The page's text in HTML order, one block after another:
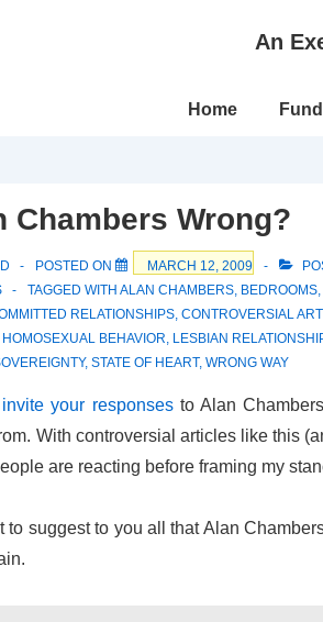
An
Main
Home
Chambers Wrong?
POSTED ON MARCH 12, 2009
TAGGED WITH ALAN CHAMBERS, BEDROOMS,
RELATIONSHIPS, CONTROVERSIAL
HOMOSEXUAL BEHAVIOR, LESBIAN
, STATE OF HEART, WRONG WAY
invite your responsesto Alan
With controversial articles like this
are reacting before framing my
to suggest to you all that Alan